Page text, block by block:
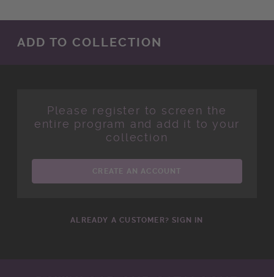
ADD TO COLLECTION
Please register to screen the
entire program and add it to your
collection
CREATE AN ACCOUNT
ALREADY A CUSTOMER? SIGN IN